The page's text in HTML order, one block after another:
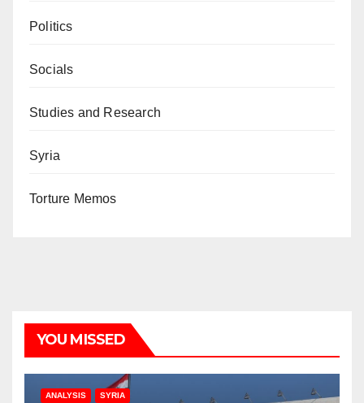
Politics
Socials
Studies and Research
Syria
Torture Memos
YOU MISSED
ANALYSIS SYRIA